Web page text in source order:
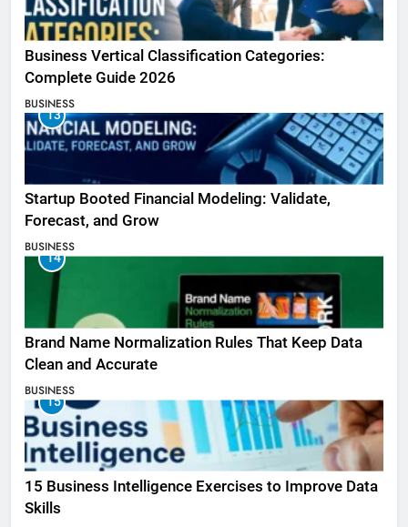
Business Vertical Classification Categories:
Complete Guide 2026
BUSINESS
13
Startup Booted Financial Modeling: Validate,
Forecast, and Grow
BUSINESS
14
Brand Name Normalization Rules That Keep Data
Clean and Accurate
BUSINESS
15
15 Business Intelligence Exercises to Improve Data
Skills